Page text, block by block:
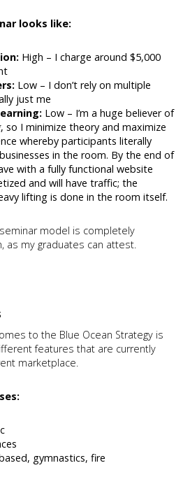
looks like:
High – I charge around $5,000
Low – I don’t rely on multiple
just me
Low – I’m a huge believer of
, so I minimize theory and maximize
whereby participants literally
in the room. By the end of
with a fully functional website
and will have traffic; the
lifting is done in the room itself.
model is completely
as my graduates can attest.
to the Blue Ocean Strategy is
features that are currently
marketplace.
gymnastics, fire